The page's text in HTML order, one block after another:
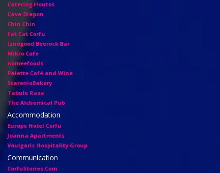
Catering Houtos
Cava Diapon
Chin Chin
Fat Cat Corfu
Iznogood Βeerock Bar
Mikro Cafe
nomeefoods
Palette Café and Wine
StarenioBakery
Tabule Rasa
The Alchemical Pub
Accommodation
Europe Hotel Corfu
Joanna Apartments
Voulgaris Hospitality Group
Communication
CorfuStories.Com